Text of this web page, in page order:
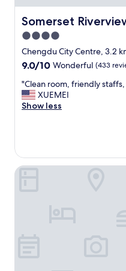
u
t
t
h
e
f
a
c
i
l
s
,
Somerset
Somerset Riverview
4.0
star
property
Chengdu City Centre, 3.2
9.0
of
10,
Wonderful,
9.0/10 Wonderful (433
"
C
l
o
o
"Clean room, friendly
XUEMEI
Show less
Kempinski Hotel Chengdu